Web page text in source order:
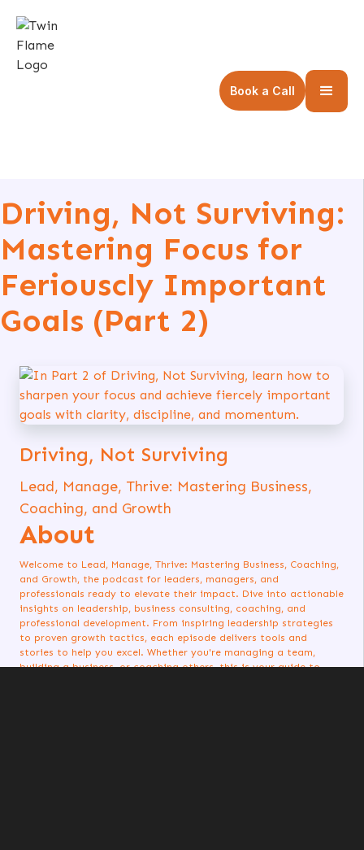
Book a Call
Driving, Not Surviving:
Mastering Focus for
Feriouscly Important
Goals (Part 2)
Driving, Not Surviving
Lead, Manage, Thrive: Mastering Business,
Coaching, and Growth
About
Welcome to Lead, Manage, Thrive: Mastering Business, Coaching,
and Growth, the podcast for leaders, managers, and
professionals ready to elevate their impact. Dive into actionable
insights on leadership, business consulting, coaching, and
professional development. From inspiring leadership strategies
to proven growth tactics, each episode delivers tools and
stories to help you excel. Whether you're managing a team,
building a business, or coaching others, this is your guide to